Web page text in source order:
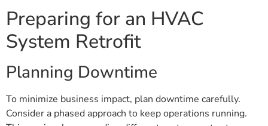
Preparing for an HVAC
System Retrofit
Planning Downtime
To minimize business impact, plan downtime carefully.
Consider a phased approach to keep operations running.